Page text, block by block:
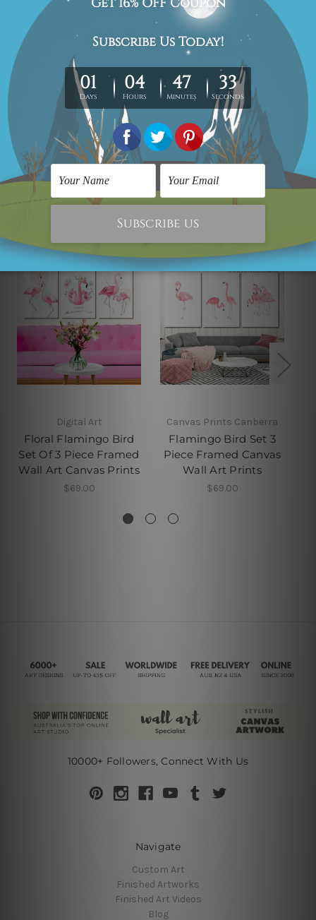
Europe and Worldwide at reasonable price.
We take 12-15 days delivery time on every order as it's all
being made-to-order.
*Please Note: The outer border frames or mattes if
shown in the above photos are for illustration purpose
only and are not included in the order.
Related Products
Digital Art
Floral Flamingo Bird
Set Of 3 Piece Framed
Wall Art Canvas Prints
$69.00
Canvas Prints Canberra
Flamingo Bird Set 3
Piece Framed Canvas
Wall Art Prints
$69.00
10000+ Followers, Connect With Us
Navigate
Custom Art
Finished Artworks
Finished Art Videos
Blog